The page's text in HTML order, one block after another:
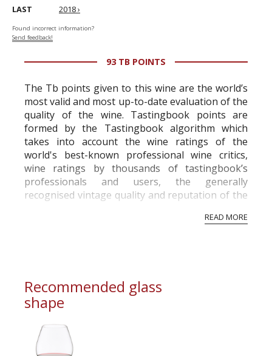
LAST 2018 ›
Found incorrect information?
Send feedback!
93 TB POINTS
The Tb points given to this wine are the world’s
most valid and most up-to-date evaluation of the
quality of the wine. Tastingbook points are
formed by the Tastingbook algorithm which
takes into account the wine ratings of the
world's best-known professional wine critics,
wine ratings by thousands of tastingbook’s
professionals and users, the generally
recognised vintage quality and reputation of the
professional ratings to get the Tb score.
READ MORE
Recommended glass
shape